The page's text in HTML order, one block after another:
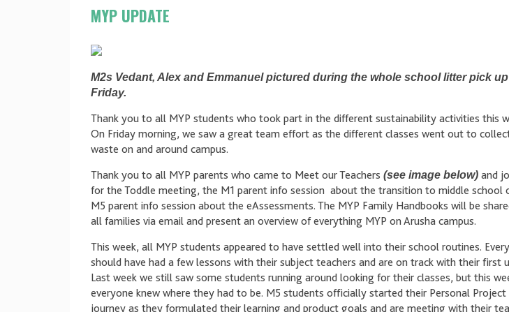
MYP UPDATE
M2s Vedant, Alex and Emmanuel pictured during the whole school litter pick
Friday.
Thank you to all MYP students who took part in the different sustainability activities this
On Friday morning, we saw a great team effort as the different classes went out to
waste on and around campus.
Thank you to all MYP parents who came to Meet our Teachers (see image below) and
for the Toddle meeting, the M1 parent info session about the transition to middle school
M5 parent info session about the eAssessments. The MYP Family Handbooks will be
all families via email and present an overview of everything MYP on Arusha campus.
This week, all MYP students appeared to have settled well into their school routines.
should have had a few lessons with their subject teachers and are on track with their first
Last week we still saw some students running around looking for their classes, but this
everyone knew where they had to be. M5 students officially started their Personal Project
journey as they formulated their learning and product goals and are meeting with their